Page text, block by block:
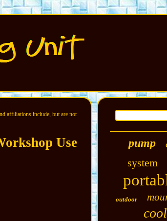
affiliations include, but are not
Use
pump
system
outdoor